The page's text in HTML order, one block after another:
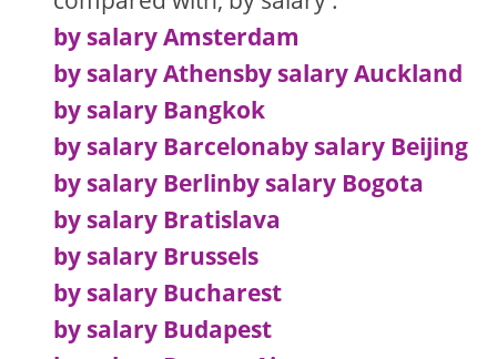
by salary Amsterdam
by salary Athensby salary Auckland
by salary Bangkok
by salary Barcelonaby salary Beijing
by salary Berlinby salary Bogota
by salary Bratislava
by salary Brussels
by salary Bucharest
by salary Budapest